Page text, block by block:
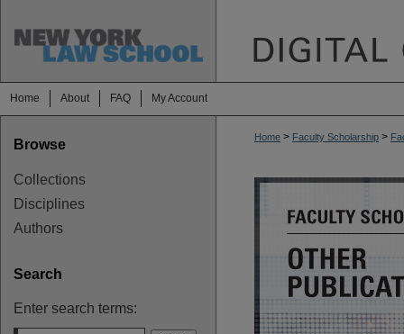
Home About FAQ My Account
Home > Faculty Scholarship >
Browse
Collections
Disciplines
Authors
Search
Enter search terms: